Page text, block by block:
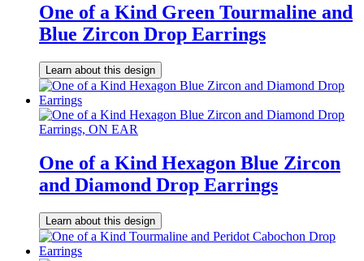
One of a Kind Green Tourmaline and
Blue Zircon Drop Earrings
Learn about this design
One of a Kind Hexagon Blue Zircon
and Diamond Drop Earrings
Learn about this design